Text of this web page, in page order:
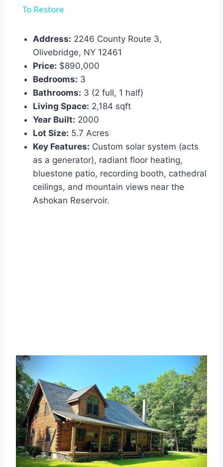
To Restore
Address: 2246 County Route 3,
Olivebridge, NY 12461
Price: $890,000
Bedrooms: 3
Bathrooms: 3 (2 full, 1 half)
Living Space: 2,184 sqft
Year Built: 2000
Lot Size: 5.7 Acres
Key Features: Custom solar system (acts
as a generator), radiant floor heating,
bluestone patio, recording booth, cathedral
ceilings, and mountain views near the
Ashokan Reservoir.